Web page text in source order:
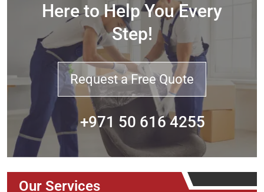
Here to Help You Every
Step!
Request a Free Quote
+971 50 616 4255
Our Services